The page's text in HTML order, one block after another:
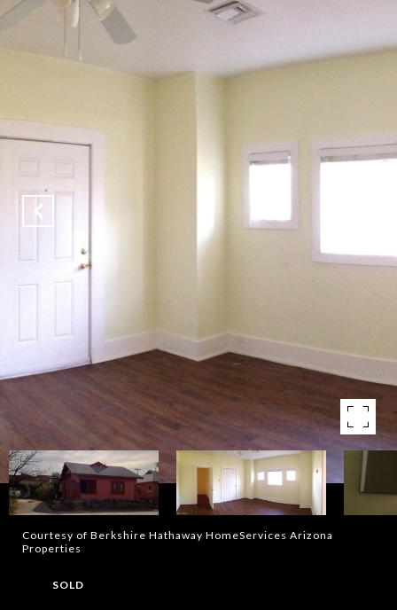
Courtesy of Berkshire Hathaway HomeServices Arizona
Properties
SOLD